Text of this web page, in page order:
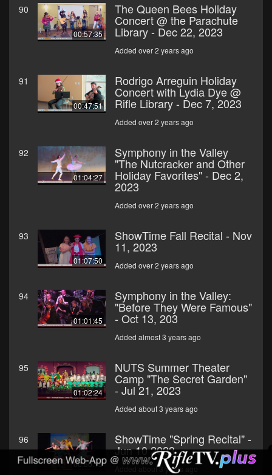
90
00:57:35
The Queen Bees Holiday
Concert @ the Parachute
Library - Dec 22, 2023
Added over 2 years ago
91
00:47:51
Rodrigo Arreguin Holiday
Concert with Lydia Dye @
Rifle Library - Dec 7, 2023
Added over 2 years ago
92
01:04:27
Symphony in the Valley
"The Nutcracker and Other
Holiday Favorites" - Dec 2,
2023
Added over 2 years ago
93
01:07:50
ShowTime Fall Recital - Nov
11, 2023
Added over 2 years ago
94
01:01:45
Symphony in the Valley:
"Before They Were Famous"
- Oct 13, 203
Added almost 3 years ago
95
01:02:24
NUTS Summer Theater
Camp "The Secret Garden"
- Jul 21, 2023
Added about 3 years ago
96
00:50:15
ShowTime "Spring Recital" -
Jun 10 2023
Added about 3 years ago